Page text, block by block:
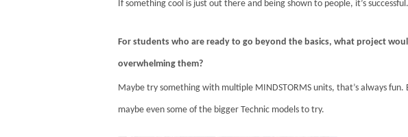
If something cool is just out there and being shown to people, it’s successful.
For students who are ready to go beyond the basics, what project
overwhelming them?
Maybe try something with multiple MINDSTORMS units, that’s always
maybe even some of the bigger Technic models to try.